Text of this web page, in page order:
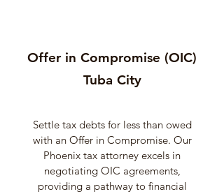
Offer in Compromise (OIC)
Tuba City
Settle tax debts for less than owed
with an Offer in Compromise. Our
Phoenix tax attorney excels in
negotiating OIC agreements,
providing a pathway to financial